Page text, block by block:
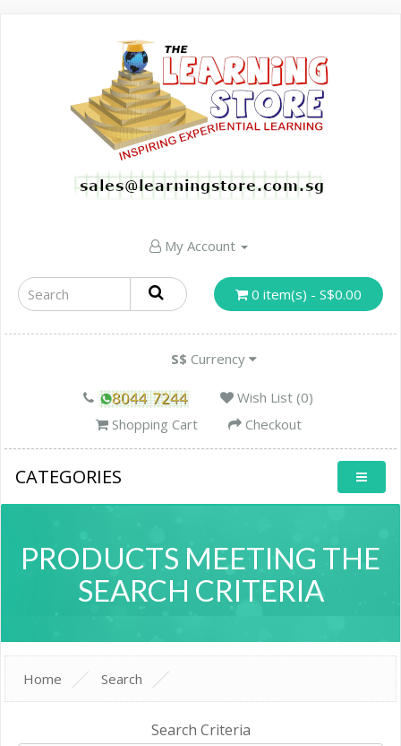
My Account
0 item(s) - S$0.00
S$ Currency
Wish List (0)
Shopping Cart
Checkout
CATEGORIES
PRODUCTS MEETING THE
SEARCH CRITERIA
Home Search
Search Criteria